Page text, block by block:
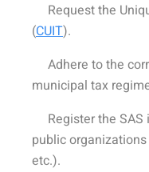
Request the
(CUIT).
Adhere to the
municipal tax
Register the SAS
public
etc.).